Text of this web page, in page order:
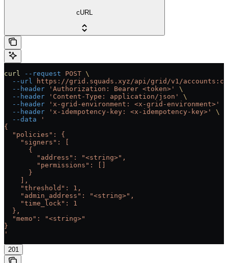
cURL
curl --request POST \
  --url
https://grid.squads.xyz/api/grid/v1/
  --header
'Authorization: Bearer <token>'
\
  --header
'Content-Type: application/json'
\
  --header
'x-grid-environment: <x-grid-environment>'
  --header
'x-idempotency-key: <x-idempotency-key>'
\
  --data
'
{
  "policies": {
    "signers": [
      {
        "address": "<string>",
        "permissions": []
      }
    ],
    "threshold": 1,
    "admin_address": "<string>",
    "time_lock": 1
  },
  "memo": "<string>"
}
'
201